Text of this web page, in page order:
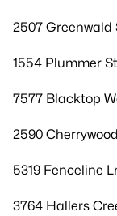
2507 Greenwald
1554 Plummer
7577 Blacktop
2590
5319 Fenceline
3764 Hallers